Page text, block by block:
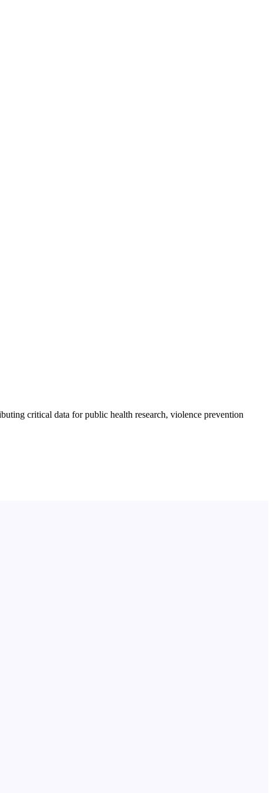
critical data for public health research, violence prevention